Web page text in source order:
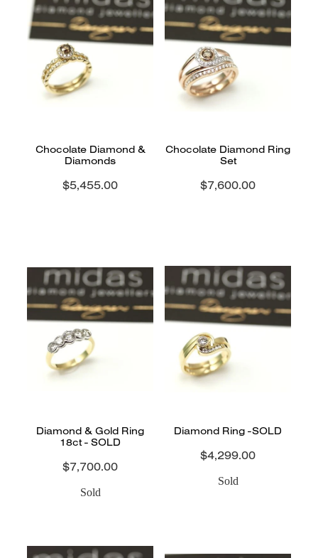
Chocolate Diamond &
Diamonds
$5,455.00
Chocolate Diamond Ring
Set
$7,600.00
Diamond & Gold Ring
18ct - SOLD
$7,700.00
Sold
Diamond Ring -SOLD
$4,299.00
Sold